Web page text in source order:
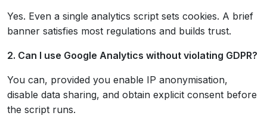
Yes. Even a single analytics script sets cookies. A brief
banner satisfies most regulations and builds trust.
2. Can I use Google Analytics without violating GDPR?
You can, provided you enable IP anonymisation,
disable data sharing, and obtain explicit consent before
the script runs.